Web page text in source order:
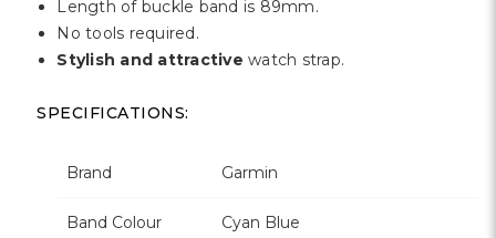
Length of buckle band is 89mm.
No tools required.
Stylish and attractive watch strap.
SPECIFICATIONS:
Brand Garmin
Band Colour Cyan Blue